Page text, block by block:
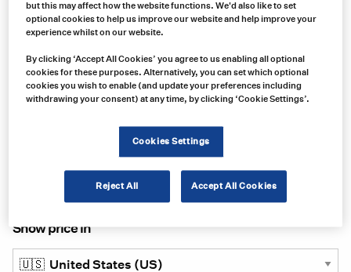
Product no:
S100010-101
Product info:
Product long description:
Product specifications
Show price in
but this may affect how the website functions. We'd also like to set
optional cookies to help us improve our website and help improve your
experience whilst on our website.
By clicking ‘Accept All Cookies’ you agree to us enabling all optional
cookies for these purposes. Alternatively, you can set which optional
cookies you wish to enable (and update your preferences including
withdrawing your consent) at any time, by clicking ‘Cookie Settings’.
Cookies Settings
Reject All Accept All Cookies